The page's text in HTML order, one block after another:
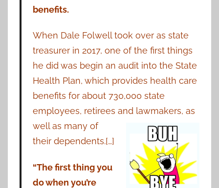
benefits.
When Dale Folwell took over as state
treasurer in 2017, one of the first things
he did was begin an audit into the State
Health Plan, which provides health care
benefits for about 730,000 state
employees, retirees and lawmakers, as
well as many of
their dependents.[…]
“The first thing you
do when you’re